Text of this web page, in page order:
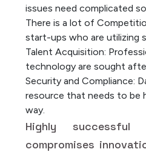
issues need complicated
There is a lot of
start-ups who are utilizing
Talent Acquisition:
technology are sought
Security and Compliance:
resource that needs to be
way.
Highly successful
compromises